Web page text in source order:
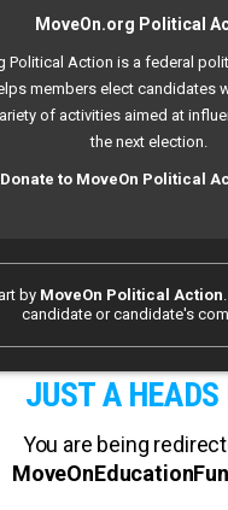
MoveOn.org Political
Political Action is a federal
members elect candidates
of activities aimed at
the next election.
Donate to MoveOn Political
by MoveOn Political Action
candidate or candidate's
JUST A HEADS
You are being